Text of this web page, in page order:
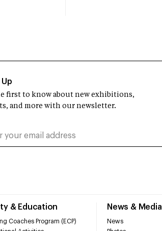
& Education
Coaches Program (ECP)
News & Media
News
first to know about new exhibitions,
and more with our newsletter.